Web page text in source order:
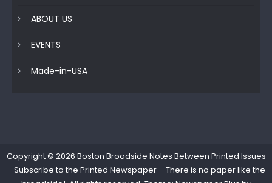
ABOUT US
EVENTS
Made-in-USA
Copyright © 2026 Boston Broadside Notes Between Printed Issues
– Subscribe to the Printed Newspaper – There is no paper like the